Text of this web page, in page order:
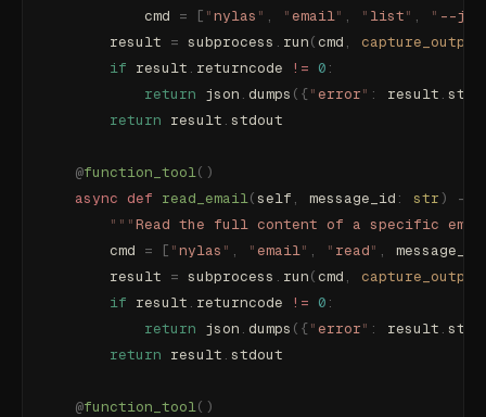
            cmd
= [ "nylas " , "email" , " list" , " --
        result
= subprocess . run(cmd , capture_output
        if
result . returncode != 0 :
            return
json . dumps ({"error" : result .
        return
result . stdout
    @
function_tool()
    async
def read_email( self , message_id : str ) ->
        """
Read the full content of a specific
        cmd
= [ "nylas " , "email" , " read" , message_id
        result
= subprocess . run(cmd , capture_output
        if
result . returncode != 0 :
            return
json . dumps ({"error" : result .
        return
result . stdout
    @
function_tool()